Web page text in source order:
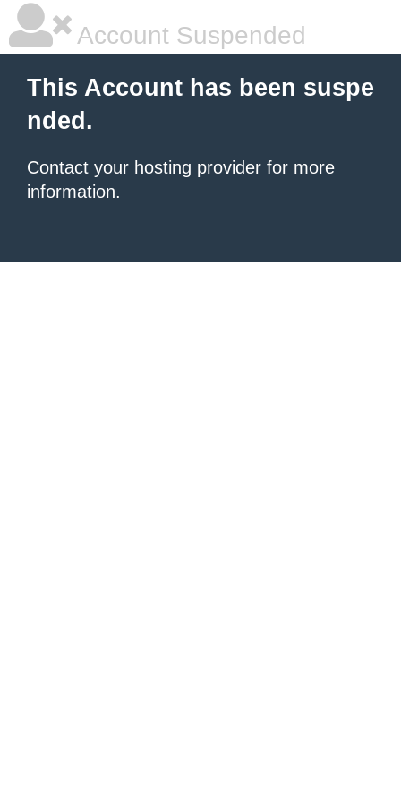
Account Suspended
This Account has been suspe
nded.
Contact your hosting provider for more
information.